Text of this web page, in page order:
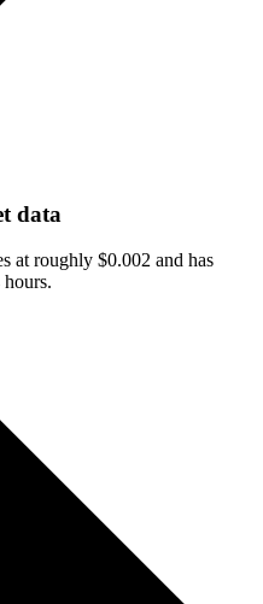
data
at roughly $0.002 and has